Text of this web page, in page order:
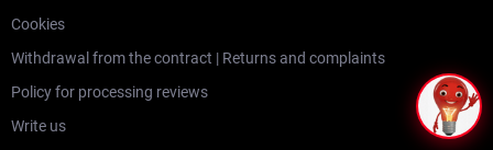
Cookies
Withdrawal from the contract | Returns and complaints
Policy for processing reviews
Write us